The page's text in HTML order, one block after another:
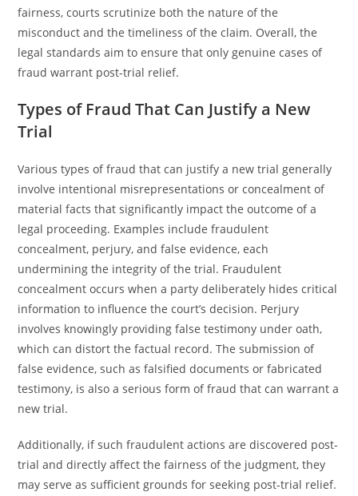
fairness, courts scrutinize both the nature of the
misconduct and the timeliness of the claim. Overall, the
legal standards aim to ensure that only genuine cases of
fraud warrant post-trial relief.
Types of Fraud That Can Justify a New
Trial
Various types of fraud that can justify a new trial generally
involve intentional misrepresentations or concealment of
material facts that significantly impact the outcome of a
legal proceeding. Examples include fraudulent
concealment, perjury, and false evidence, each
undermining the integrity of the trial. Fraudulent
concealment occurs when a party deliberately hides critical
information to influence the court’s decision. Perjury
involves knowingly providing false testimony under oath,
which can distort the factual record. The submission of
false evidence, such as falsified documents or fabricated
testimony, is also a serious form of fraud that can warrant a
new trial.
Additionally, if such fraudulent actions are discovered post-
trial and directly affect the fairness of the judgment, they
may serve as sufficient grounds for seeking post-trial relief.